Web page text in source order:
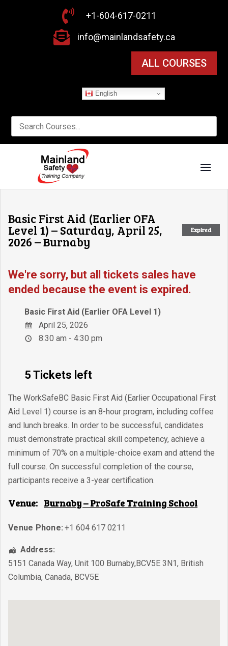
 +1-604-617-0211
 info@mainlandsafety.ca
ALL COURSES
English
Expired
Basic First Aid (Earlier OFA
Level 1) – Saturday, April 25,
2026 – Burnaby
We're sorry, but all tickets sales have
ended because the event is expired.
Basic First Aid (Earlier OFA Level 1)
April 25, 2026
8:30 am - 4:30 pm
5 Tickets left
The WorkSafeBC Basic First Aid (Earlier Occupational First
Aid Level 1) course is an 8-hour program, including coffee
and lunch breaks. In order to be successful, candidates
must demonstrate practical skill competency, achieve a
minimum of 70% on a multiple-choice exam and attend the
full course. On successful completion of the course,
participants receive a 3-year certification.
Venue: Burnaby – ProSafe Training School
Venue Phone: +1 604 617 0211
Address:
5151 Canada Way, Unit 100 Burnaby,BCV5E 3N1, British
Columbia, Canada, BCV5E